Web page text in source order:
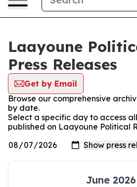
Laayoune
Press Releases
Get by Email
Browse our comprehensive
by date.
Select a specific day to access
published on Laayoune Political
June 2026